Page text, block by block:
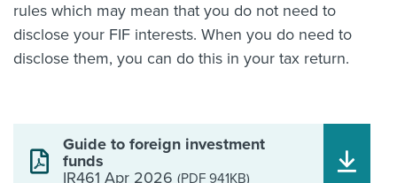
rules which may mean that you do not need to
disclose your FIF interests. When you do need to
disclose them, you can do this in your tax return.
Guide to foreign investment
funds
IR461 Apr 2026 (PDF 941KB)